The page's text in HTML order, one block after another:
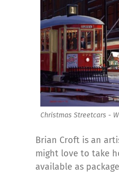
Christmas Streetcars -
Brian Croft is an
might love to take
available as